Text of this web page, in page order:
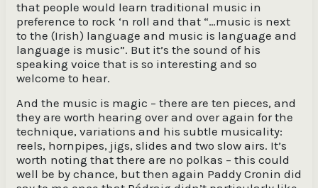
that people would learn traditional music in
preference to rock ‘n roll and that “…music is next
to the (Irish) language and music is language and
language is music”. But it’s the sound of his
speaking voice that is so interesting and so
welcome to hear.
And the music is magic – there are ten pieces, and
they are worth hearing over and over again for the
technique, variations and his subtle musicality:
reels, hornpipes, jigs, slides and two slow airs. It’s
worth noting that there are no polkas – this could
well be by chance, but then again Paddy Cronin did